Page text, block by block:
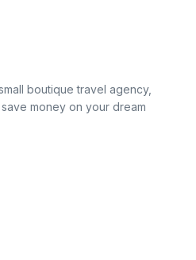
boutique travel agency,
money on your dream